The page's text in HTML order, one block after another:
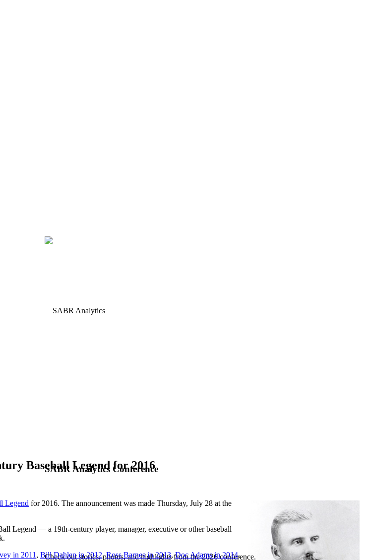
SABR Analytics Conference
Check out stories, photos, and highlights from the 2026 conference.
Baseball Legend for 2016
Legend for 2016. The announcement was made Thursday, July 28 at the
Legend — a 19th-century player, manager, executive or other baseball
in 2011 , Bill Dahlen in 2012,Ross Barnes in 2013,Doc Adams in 2014,